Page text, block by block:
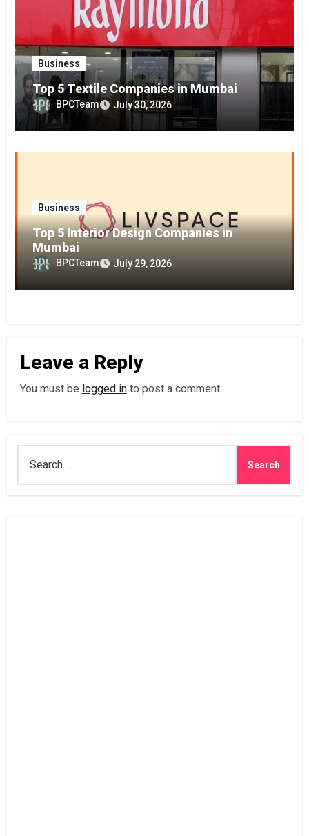
Business
Top 5 Textile Companies in Mumbai
BPCTeam July 30, 2026
Business
Top 5 Interior Design Companies in
Mumbai
BPCTeam July 29, 2026
Leave a Reply
You must be logged into post a comment.
for: